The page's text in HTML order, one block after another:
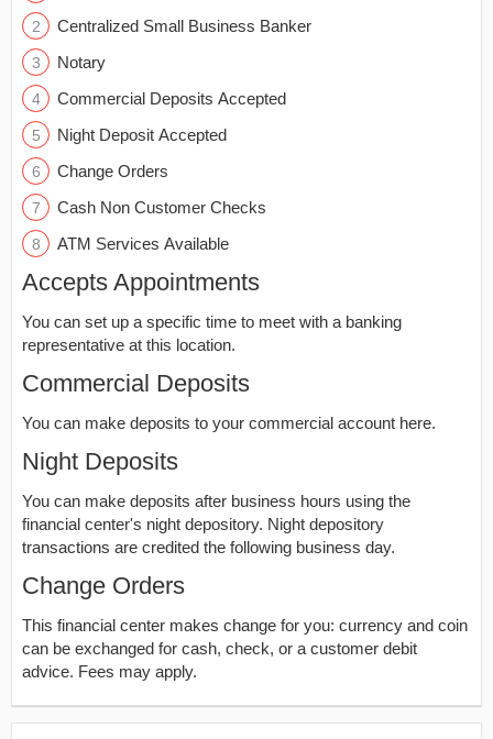
Centralized Small Business Banker
Notary
Commercial Deposits Accepted
Night Deposit Accepted
Change Orders
Cash Non Customer Checks
ATM Services Available
Accepts Appointments
You can set up a specific time to meet with a banking
representative at this location.
Commercial Deposits
You can make deposits to your commercial account here.
Night Deposits
You can make deposits after business hours using the
financial center's night depository. Night depository
transactions are credited the following business day.
Change Orders
This financial center makes change for you: currency and coin
can be exchanged for cash, check, or a customer debit
advice. Fees may apply.